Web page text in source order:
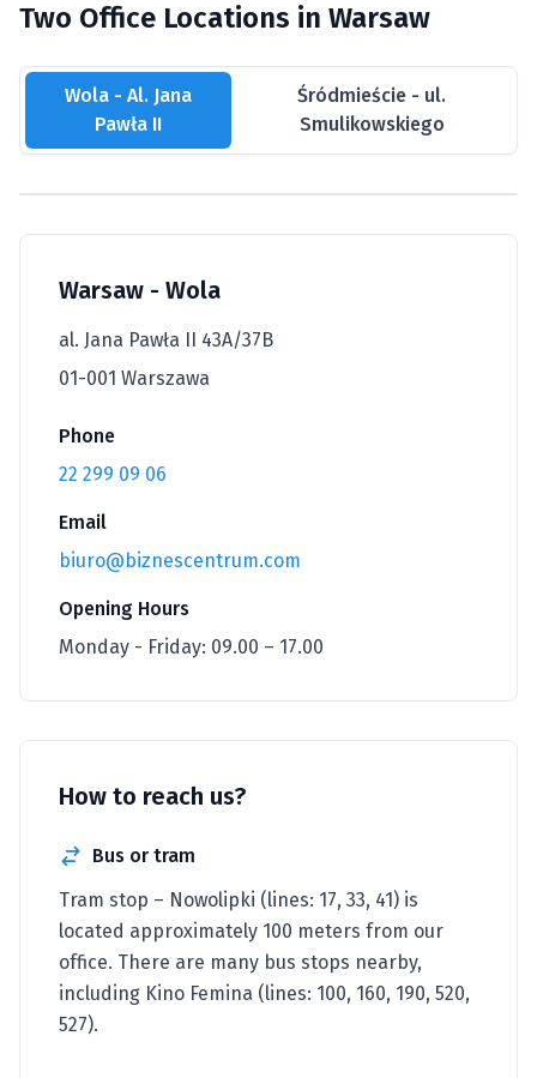
Two Office Locations in Warsaw
Wola - Al. Jana
Pawła II
Śródmieście - ul.
Smulikowskiego
Warsaw - Wola
al. Jana Pawła II 43A/37B
01-001 Warszawa
Phone
22 299 09 06
Email
biuro@biznescentrum.com
Opening Hours
Monday - Friday: 09.00 – 17.00
How to reach us?
Bus or tram
Tram stop – Nowolipki (lines: 17, 33, 41) is
located approximately 100 meters from our
office. There are many bus stops nearby,
including Kino Femina (lines: 100, 160, 190, 520,
527).